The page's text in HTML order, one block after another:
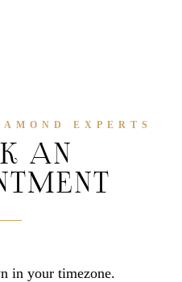
EXPERTS
AN
in your timezone.